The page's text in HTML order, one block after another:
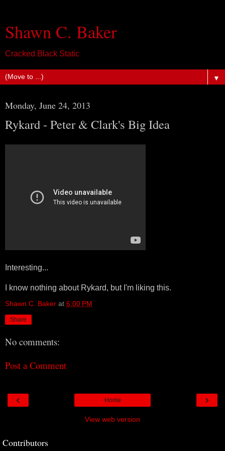
Shawn C. Baker
Cracked Black Static
▼
Monday, June 24, 2013
Rykard - Peter & Clark's Big Idea
Interesting...
I know nothing about Rykard, but I'm liking this.
Shawn C. Baker at 6:00 PM
Share
No comments:
Post a Comment
‹ ›
Home
View web version
Contributors